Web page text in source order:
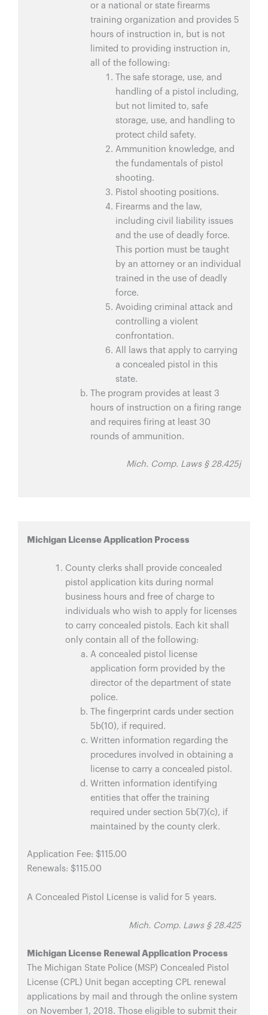
or a national or state firearms
training organization and provides 5
hours of instruction in, but is not
limited to providing instruction in,
all of the following:
The safe storage, use, and
handling of a pistol including,
but not limited to, safe
storage, use, and handling to
protect child safety.
Ammunition knowledge, and
the fundamentals of pistol
shooting.
Pistol shooting positions.
Firearms and the law,
including civil liability issues
and the use of deadly force.
This portion must be taught
by an attorney or an individual
trained in the use of deadly
force.
Avoiding criminal attack and
controlling a violent
confrontation.
All laws that apply to carrying
a concealed pistol in this
state.
The program provides at least 3
hours of instruction on a firing range
and requires firing at least 30
rounds of ammunition.
Mich. Comp. Laws § 28.425j
Michigan License Application Process
County clerks shall provide concealed
pistol application kits during normal
business hours and free of charge to
individuals who wish to apply for licenses
to carry concealed pistols. Each kit shall
only contain all of the following:
A concealed pistol license
application form provided by the
director of the department of state
police.
The fingerprint cards under section
5b(10), if required.
Written information regarding the
procedures involved in obtaining a
license to carry a concealed pistol.
Written information identifying
entities that offer the training
required under section 5b(7)(c), if
maintained by the county clerk.
Application Fee: $115.00
Renewals: $115.00
A Concealed Pistol License is valid for 5 years.
Mich. Comp. Laws § 28.425
Michigan License Renewal Application Process
The Michigan State Police (MSP) Concealed Pistol
License (CPL) Unit began accepting CPL renewal
applications by mail and through the online system
on November 1, 2018. Those eligible to submit their